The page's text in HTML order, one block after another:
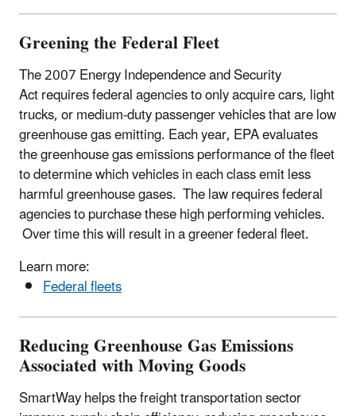
Greening the Federal Fleet
The 2007 Energy Independence and Security
Act requires federal agencies to only acquire cars, light
trucks, or medium-duty passenger vehicles that are low
greenhouse gas emitting. Each year, EPA evaluates
the greenhouse gas emissions performance of the fleet
to determine which vehicles in each class emit less
harmful greenhouse gases. The law requires federal
agencies to purchase these high performing vehicles.
Over time this will result in a greener federal fleet.
Learn more:
Federal fleets
Reducing Greenhouse Gas Emissions
Associated with Moving Goods
SmartWay helps the freight transportation sector